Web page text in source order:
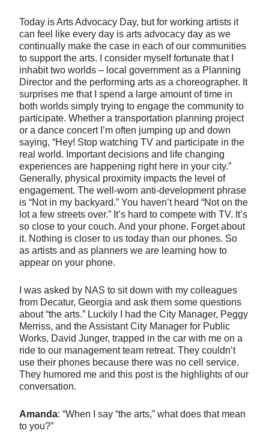
Today is Arts Advocacy Day, but for working artists it
can feel like every day is arts advocacy day as we
continually make the case in each of our communities
to support the arts. I consider myself fortunate that I
inhabit two worlds – local government as a Planning
Director and the performing arts as a choreographer. It
surprises me that I spend a large amount of time in
both worlds simply trying to engage the community to
participate. Whether a transportation planning project
or a dance concert I’m often jumping up and down
saying, “Hey! Stop watching TV and participate in the
real world. Important decisions and life changing
experiences are happening right here in your city.”
Generally, physical proximity impacts the level of
engagement. The well-worn anti-development phrase
is “Not in my backyard.” You haven’t heard “Not on the
lot a few streets over.” It’s hard to compete with TV. It’s
so close to your couch. And your phone. Forget about
it. Nothing is closer to us today than our phones. So
as artists and as planners we are learning how to
appear on your phone.
I was asked by NAS to sit down with my colleagues
from Decatur, Georgia and ask them some questions
about “the arts.” Luckily I had the City Manager, Peggy
Merriss, and the Assistant City Manager for Public
Works, David Junger, trapped in the car with me on a
ride to our management team retreat. They couldn’t
use their phones because there was no cell service.
They humored me and this post is the highlights of our
conversation.
Amanda: “When I say “the arts,” what does that mean
to you?”